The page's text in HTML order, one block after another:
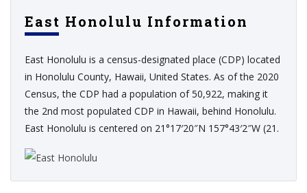
East Honolulu Information
East Honolulu is a census-designated place (CDP) located
in Honolulu County, Hawaii, United States. As of the 2020
Census, the CDP had a population of 50,922, making it
the 2nd most populated CDP in Hawaii, behind Honolulu.
East Honolulu is centered on 21°17′20″N 157°43′2″W (21.